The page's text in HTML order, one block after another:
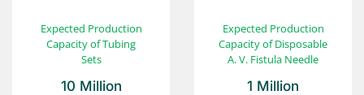
Expected Production
Capacity ofTubing
Sets
10 Million
Expected Production
Capacity ofDisposable
A. V. Fistula Needle
1 Million